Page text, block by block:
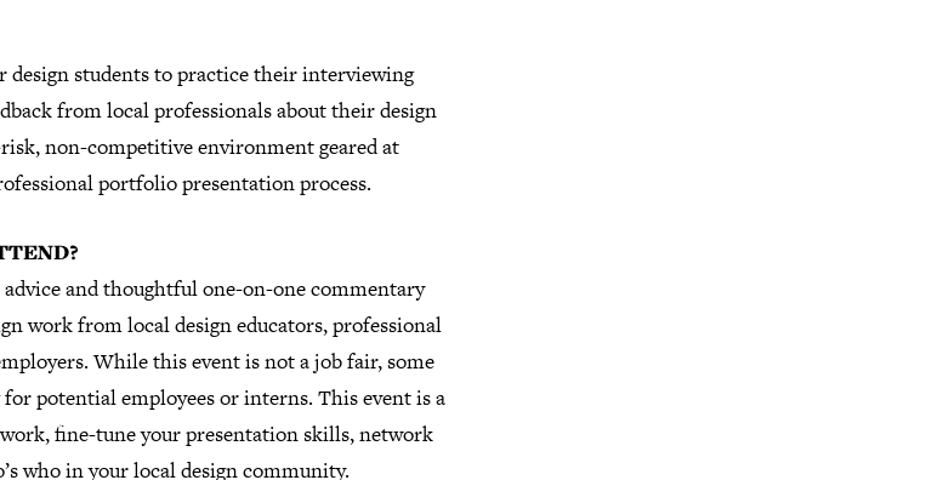
design students to practice their interviewing
from local professionals about their design
non-competitive environment geared at
portfolio presentation process.
and thoughtful one-on-one commentary
work from local design educators, professional
While this event is not a job fair, some
potential employees or interns. This event is a
fine-tune your presentation skills, network
who in your local design community.